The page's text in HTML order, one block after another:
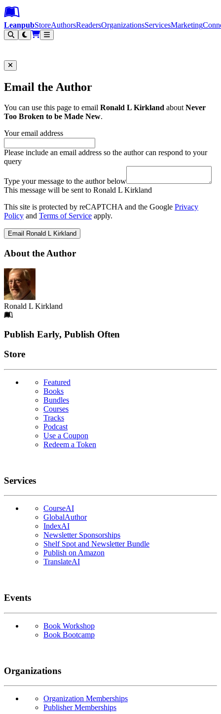
Leanpub Header
Leanpub Navigation
Skip to main content
Go to Leanpub.com
LeanpubStoreAuthorsReadersOrganizationsServicesMarketing
Email the Author
You can use this page to email Ronald L Kirkland aboutNever
Too Broken to be Made New.
Your email address
Please include an email address so the author can respond to your
query
Type your message to the author below
This message will be sent to Ronald L Kirkland
This site is protected by reCAPTCHA and the Google Privacy
Policy and Terms of Service apply.
Email Ronald L Kirkland
About the Author
Ronald L Kirkland
Footer
Publish Early, Publish Often
Links
Store
Featured
Books
Bundles
Courses
Tracks
Podcast
Use a Coupon
Redeem a Token
Services
CourseAI
GlobalAuthor
IndexAI
Newsletter Sponsorships
Shelf Spot and Newsletter Bundle
Publish on Amazon
TranslateAI
Events
Book Workshop
Book Bootcamp
Organizations
Organization Memberships
Publisher Memberships